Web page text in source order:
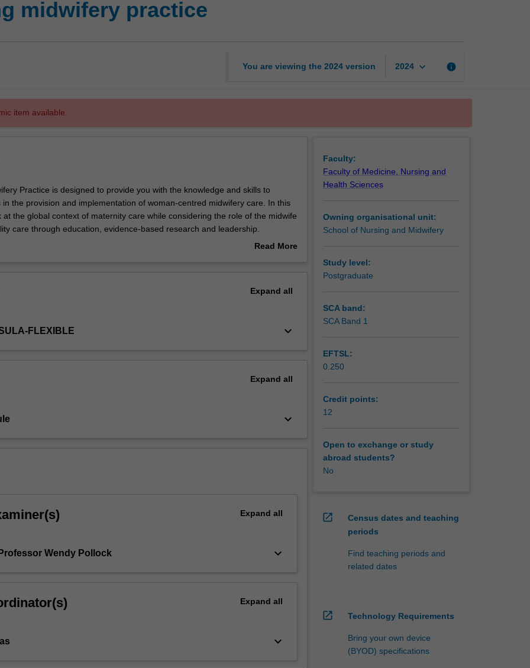
midwifery practice
You are viewing the 2024 version 2024 keyboard_arrow_down info
item available.
Practice is designed to provide you with the knowledge and skills to
in the provision and implementation of woman-centred midwifery care. In this
at the global context of maternity care while considering the role of the midwife
care through education, evidence-based research and leadership.
unit you will further examine how these three areas are increasingly important
Read More
Expand all
FLEXIBLE keyboard_arrow_down
Expand all
keyboard_arrow_down
Expand all
Wendy Pollock keyboard_arrow_down
Expand all
keyboard_arrow_down
Faculty:
Faculty of Medicine, Nursing and
Health Sciences
Owning organisational unit:
School of Nursing and Midwifery
Study level:
Postgraduate
SCA band:
SCA Band 1
EFTSL:
0.250
Credit points:
12
Open to exchange or study
abroad students?
No
open_in_new
Census dates and teaching
periods
Find teaching periods and
related dates
open_in_new Technology Requirements
Bring your own device
(BYOD) specifications